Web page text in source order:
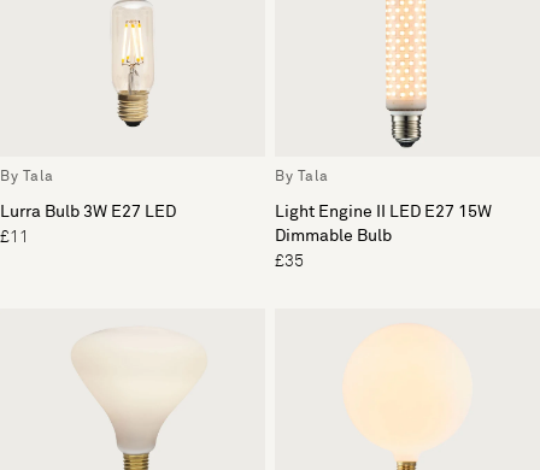
By Tala
Lurra Bulb 3W E27 LED
£11
By Tala
Light Engine II LED E27 15W
Dimmable Bulb
£35